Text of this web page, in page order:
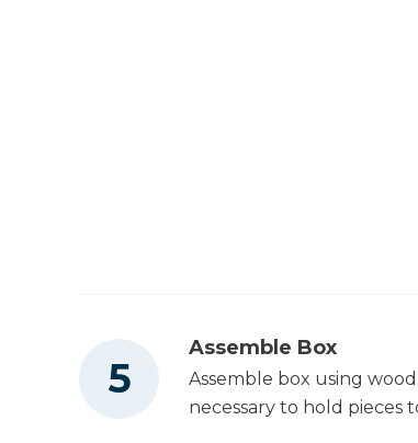
Assemble Box
Assemble box using
necessary to hold pieces